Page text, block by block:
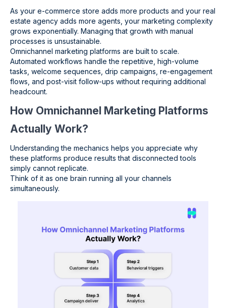
As your e-commerce store adds more products and your real
estate agency adds more agents, your marketing complexity
grows exponentially. Managing that growth with manual
processes is unsustainable.
Omnichannel marketing platforms are built to scale.
Automated workflows handle the repetitive, high-volume
tasks, welcome sequences, drip campaigns, re-engagement
flows, and post-visit follow-ups without requiring additional
headcount.
How Omnichannel Marketing Platforms
Actually Work?
Understanding the mechanics helps you appreciate why
these platforms produce results that disconnected tools
simply cannot replicate.
Think of it as one brain running all your channels
simultaneously.